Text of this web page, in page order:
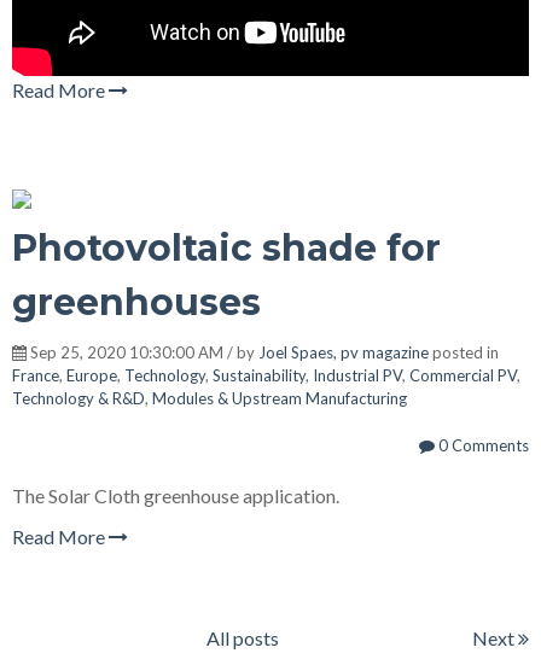
Read More
Photovoltaic shade for
greenhouses
Sep 25, 2020 10:30:00 AM / by Joel Spaes, pv magazineposted in
France, Europe, Technology, Sustainability, Industrial PV, Commercial PV,
Technology & R&D, Modules & Upstream Manufacturing
0 Comments
The Solar Cloth greenhouse application.
Read More
All posts Next